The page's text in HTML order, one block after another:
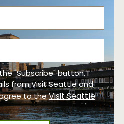
"Subscribe" button, I
from Visit Seattle and
to theVisit Seattle